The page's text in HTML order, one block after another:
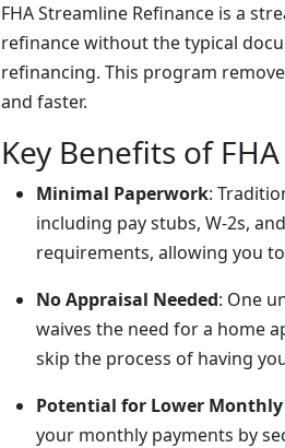
FHA Streamline Refinance is a
refinance without the typical
refinancing. This program
and faster.
Key Benefits of
Minimal Paperwork:
including pay stubs, W-2s,
requirements, allowing you
No Appraisal Needed: One
waives the need for a home
skip the process of having
Potential for Lower
your monthly payments by